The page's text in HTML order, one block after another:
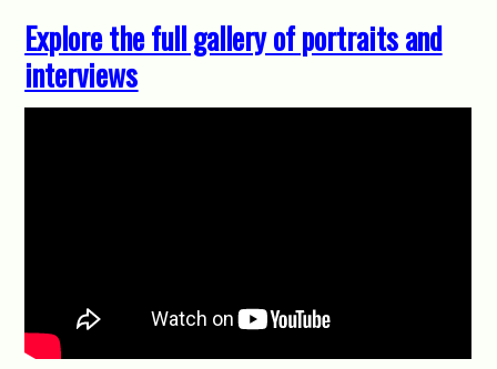
Explore the full gallery of portraits and
interviews